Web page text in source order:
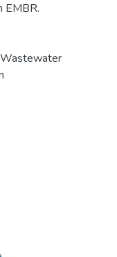
EMBR.
Wastewater